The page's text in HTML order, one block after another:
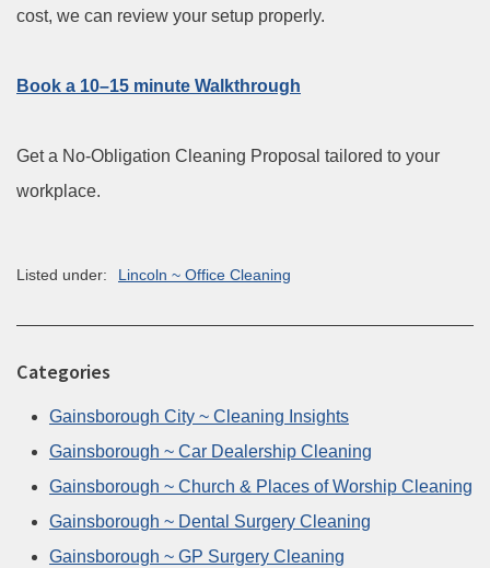
cost, we can review your setup properly.
Book a 10–15 minute Walkthrough
Get a No-Obligation Cleaning Proposal tailored to your
workplace.
Listed under: Lincoln ~ Office Cleaning
Categories
Gainsborough City ~ Cleaning Insights
Gainsborough ~ Car Dealership Cleaning
Gainsborough ~ Church & Places of Worship Cleaning
Gainsborough ~ Dental Surgery Cleaning
Gainsborough ~ GP Surgery Cleaning